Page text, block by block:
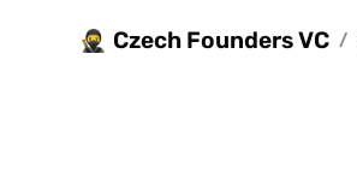
🥷 Czech Founders VC /